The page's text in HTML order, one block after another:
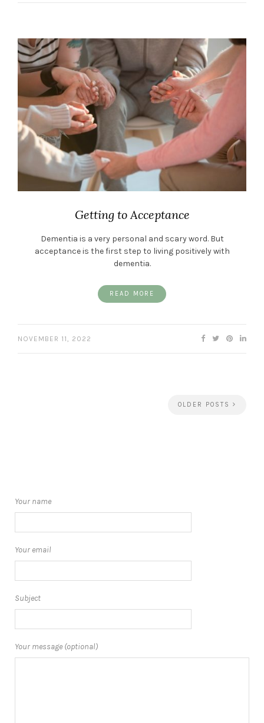
Getting to Acceptance
Dementia is a very personal and scary word. But
acceptance is the first step to living positively with
dementia.
READ MORE
NOVEMBER 11, 2022
OLDER POSTS
Your name
Your email
Subject
Your message (optional)